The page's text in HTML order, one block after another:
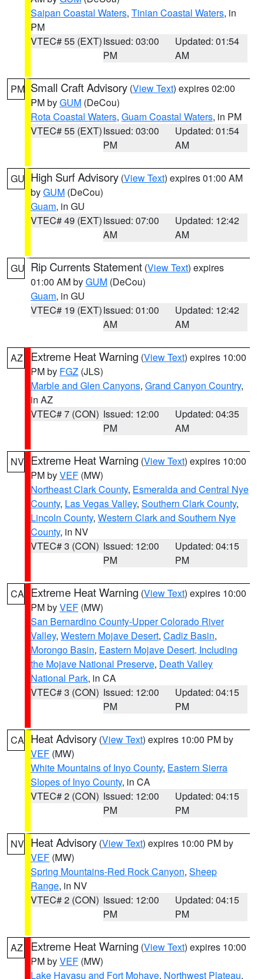
Saipan Coastal Waters, Tinian Coastal Waters, in
PM
VTEC# 55 (EXT)Issued: 03:00
PM
Updated: 01:54
AM
PM Small Craft Advisory (View Text) expires 02:00
PM byGUM (DeCou)
Rota Coastal Waters, Guam Coastal Waters, in PM
VTEC# 55 (EXT)Issued: 03:00
PM
Updated: 01:54
AM
GU High Surf Advisory (View Text) expires 01:00 AM
byGUM (DeCou)
Guam, in GU
VTEC# 49 (EXT)Issued: 07:00
AM
Updated: 12:42
AM
GU Rip Currents Statement (View Text) expires
01:00 AM byGUM (DeCou)
Guam, in GU
VTEC# 19 (EXT)Issued: 01:00
AM
Updated: 12:42
AM
AZ Extreme Heat Warning (View Text) expires 10:00
PM by FGZ (JLS)
Marble and Glen Canyons, Grand Canyon Country,
in AZ
VTEC# 7 (CON) Issued: 12:00
PM
Updated: 04:35
AM
NV Extreme Heat Warning (View Text) expires 10:00
PM byVEF (MW)
Northeast Clark County, Esmeralda and Central Nye
County, Las Vegas Valley, Southern Clark County,
Lincoln County, Western Clark and Southern Nye
County, in NV
VTEC# 3 (CON) Issued: 12:00
PM
Updated: 04:15
PM
CA Extreme Heat Warning (View Text) expires 10:00
PM byVEF (MW)
San Bernardino County-Upper Colorado River
Valley, Western Mojave Desert, Cadiz Basin,
Morongo Basin, Eastern Mojave Desert, Including
the Mojave National Preserve, Death Valley
National Park, in CA
VTEC# 3 (CON) Issued: 12:00
PM
Updated: 04:15
PM
CA Heat Advisory (View Text) expires 10:00 PM by
VEF (MW)
White Mountains of Inyo County, Eastern Sierra
Slopes of Inyo County, in CA
VTEC# 2 (CON) Issued: 12:00
PM
Updated: 04:15
PM
NV Heat Advisory (View Text) expires 10:00 PM by
VEF (MW)
Spring Mountains-Red Rock Canyon, Sheep
Range, in NV
VTEC# 2 (CON) Issued: 12:00
PM
Updated: 04:15
PM
AZ Extreme Heat Warning (View Text) expires 10:00
PM byVEF (MW)
Lake Havasu and Fort Mohave, Northwest Plateau,